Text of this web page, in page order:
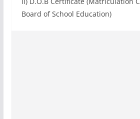
Board of School Education)